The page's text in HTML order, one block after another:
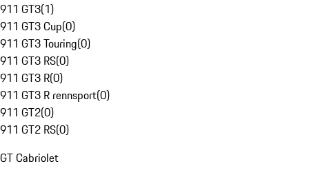
911 GT3(1)
911 GT3 Cup(0)
911 GT3 Touring(0)
911 GT3 RS(0)
911 GT3 R(0)
911 GT3 R rennsport(0)
911 GT2(0)
911 GT2 RS(0)
GT Cabriolet